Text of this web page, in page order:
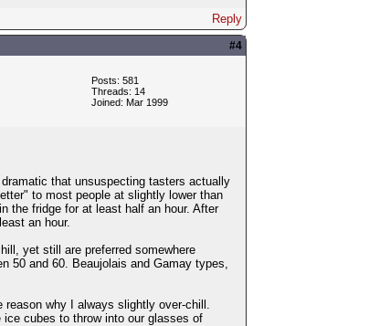
Reply
#4
Posts: 581
Threads: 14
Joined: Mar 1999
that unsuspecting tasters actually
to most people at slightly lower than
the fridge for at least half an hour. After
an hour.
yet still are preferred somewhere
50 and 60. Beaujolais and Gamay types,
why I always slightly over-chill.
cubes to throw into our glasses of